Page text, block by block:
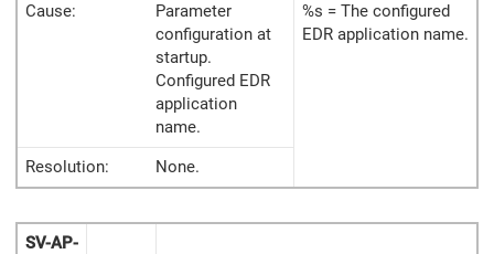
Cause:
Parameter
configuration at
startup.
Configured EDR
application
name.
%s = The configured
EDR application name.
Resolution: None.
SV-AP-